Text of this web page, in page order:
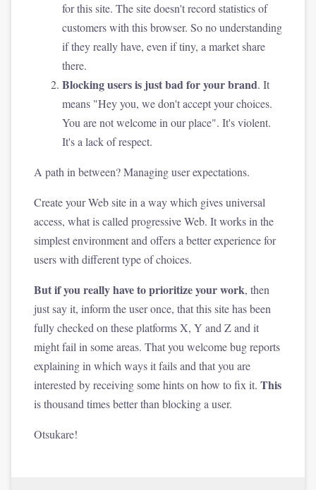
for this site. The site doesn't record statistics of
customers with this browser. So no understanding
if they really have, even if tiny, a market share
there.
Blocking users is just bad for your brand. It
means "Hey you, we don't accept your choices.
You are not welcome in our place". It's violent.
It's a lack of respect.
A path in between? Managing user expectations.
Create your Web site in a way which gives universal
access, what is called progressive Web. It works in the
simplest environment and offers a better experience for
users with different type of choices.
But if you really have to prioritize your work, then
just say it, inform the user once, that this site has been
fully checked on these platforms X, Y and Z and it
might fail in some areas. That you welcome bug reports
explaining in which ways it fails and that you are
interested by receiving some hints on how to fix it. This
is thousand times better than blocking a user.
Otsukare!